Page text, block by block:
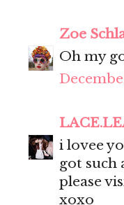
Zoe
Oh my
i lovee
got such
please
xoxo